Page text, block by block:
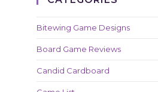
Bitewing Game Designs
Board Game Reviews
Candid Cardboard